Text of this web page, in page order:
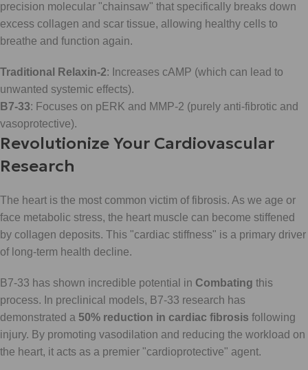
precision molecular "chainsaw" that specifically breaks down
excess collagen and scar tissue, allowing healthy cells to
breathe and function again.
Traditional Relaxin-2: Increases cAMP (which can lead to
unwanted systemic effects).
B7-33: Focuses on pERK and MMP-2 (purely anti-fibrotic and
vasoprotective).
Revolutionize Your Cardiovascular
Research
The heart is the most common victim of fibrosis. As we age or
face metabolic stress, the heart muscle can become stiffened
by collagen deposits. This "cardiac stiffness" is a primary driver
of long-term health decline.
B7-33 has shown incredible potential in Combating this
process. In preclinical models, B7-33 research has
demonstrated a 50% reduction in cardiac fibrosis following
injury. By promoting vasodilation and reducing the workload on
the heart, it acts as a premier "cardioprotective" agent.